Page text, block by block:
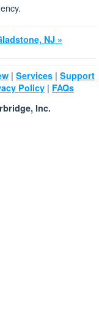
NJ »
| Services | Support
Policy | FAQs
Inc.